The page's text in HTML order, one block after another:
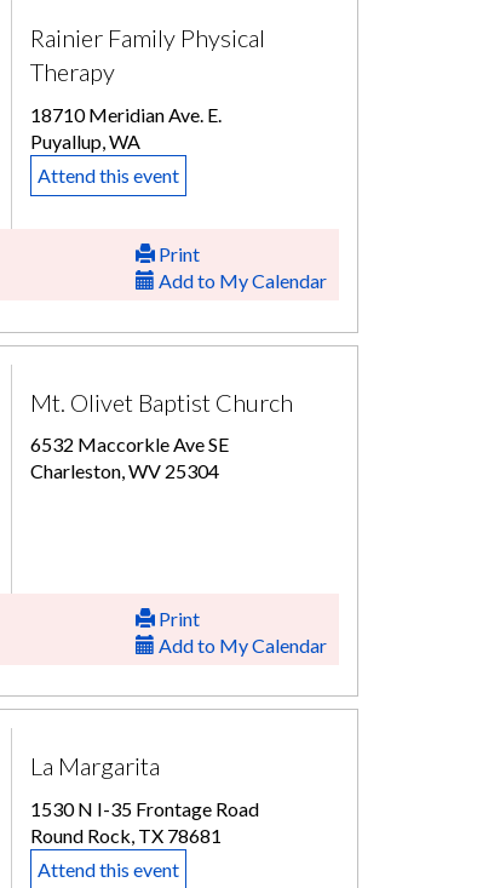
Rainier Family Physical
Therapy
18710 Meridian Ave. E.
Puyallup, WA
Attend this event
Print
Add to My Calendar
Mt. Olivet Baptist Church
6532 Maccorkle Ave SE
Charleston, WV 25304
Print
Add to My Calendar
La Margarita
1530 N I-35 Frontage Road
Round Rock, TX 78681
Attend this event